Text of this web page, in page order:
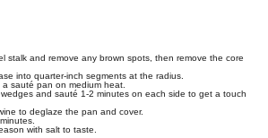
stalk and remove any brown spots, then remove the core
into quarter-inch segments at the radius.
sauté pan on medium heat.
and sauté 1-2 minutes on each side to get a touch
to deglaze the pan and cover.
with salt to taste.